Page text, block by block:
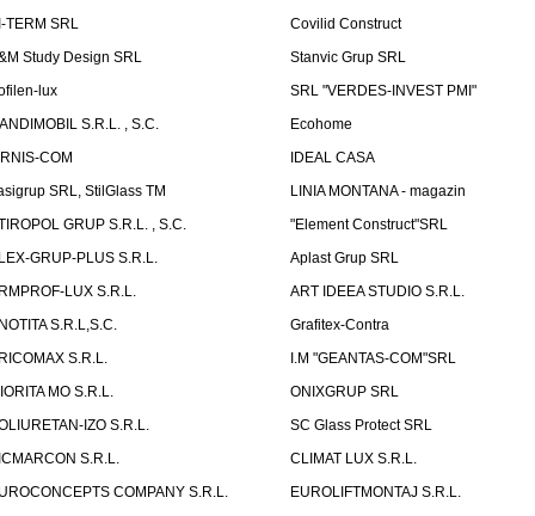
TERM SRL
Covilid Construct
Study Design SRL
Stanvic Grup SRL
lux
SRL "VERDES-INVEST PMI"
S.R.L. , S.C.
Ecohome
COM
IDEAL CASA
SRL, StilGlass TM
LINIA MONTANA - magazin
GRUP S.R.L. , S.C.
"Element Construct"SRL
GRUP-PLUS S.R.L.
Aplast Grup SRL
LUX S.R.L.
ART IDEEA STUDIO S.R.L.
S.R.L,S.C.
Grafitex-Contra
S.R.L.
I.M "GEANTAS-COM"SRL
MO S.R.L.
ONIXGRUP SRL
IZO S.R.L.
SC Glass Protect SRL
S.R.L.
CLIMAT LUX S.R.L.
COMPANY S.R.L.
EUROLIFTMONTAJ S.R.L.